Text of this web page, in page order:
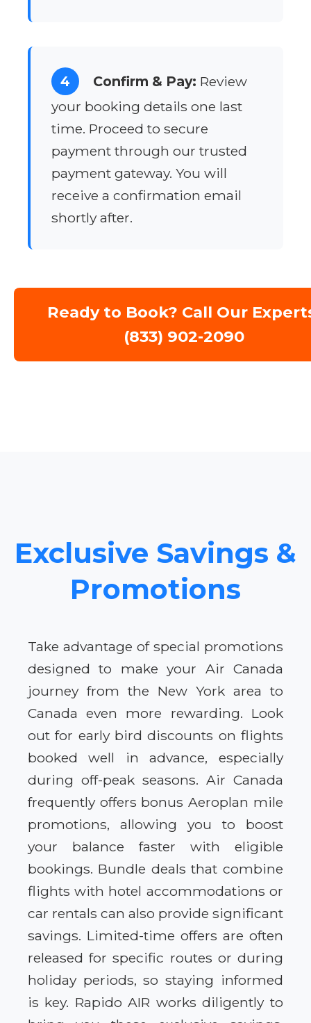
4 Confirm & Pay: Review
your booking details one last
time. Proceed to secure
payment through our trusted
payment gateway. You will
receive a confirmation email
shortly after.
Ready to Book? Call Our
(833) 902-2090
Exclusive Savings &
Promotions
Take advantage of special promotions
designed to make your Air Canada
journey from the New York area to
Canada even more rewarding. Look
out for early bird discounts on flights
booked well in advance, especially
during off-peak seasons. Air Canada
frequently offers bonus Aeroplan mile
promotions, allowing you to boost
your balance faster with eligible
bookings. Bundle deals that combine
flights with hotel accommodations or
car rentals can also provide significant
savings. Limited-time offers are often
released for specific routes or during
holiday periods, so staying informed
is key. Rapido AIR works diligently to